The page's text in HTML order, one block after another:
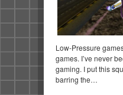
Low-Pressure
games. I’ve never
gaming. I put this
barring the…